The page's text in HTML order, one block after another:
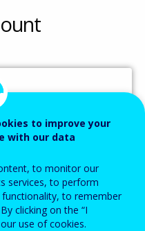
address.
to improve your
with our data
to monitor our
services, to perform
to remember
clicking on the “I
use of cookies.